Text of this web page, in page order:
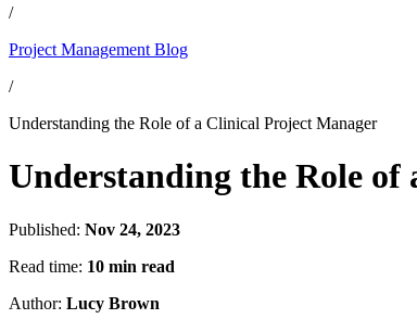
/
Project Management Blog
/
Understanding the Role of a Clinical Project Manager
Understanding the Role
Published: Nov 24, 2023
Read time: 10 min read
Author: Lucy Brown